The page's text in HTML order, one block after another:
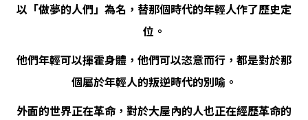
以「做夢的人們」為名，替那個時代的年輕人作了歷史定
位。
他們年輕可以揮霍身體，他們可以恣意而行，都是對於那
個屬於年輕人的叛逆時代的別喻。
外面的世界正在革命，對於大屋內的人也正在經歷革命的